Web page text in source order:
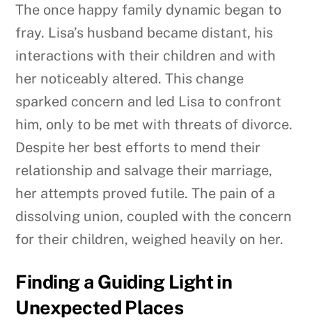
The once happy family dynamic began to
fray. Lisa’s husband became distant, his
interactions with their children and with
her noticeably altered. This change
sparked concern and led Lisa to confront
him, only to be met with threats of divorce.
Despite her best efforts to mend their
relationship and salvage their marriage,
her attempts proved futile. The pain of a
dissolving union, coupled with the concern
for their children, weighed heavily on her.
Finding a Guiding Light in
Unexpected Places